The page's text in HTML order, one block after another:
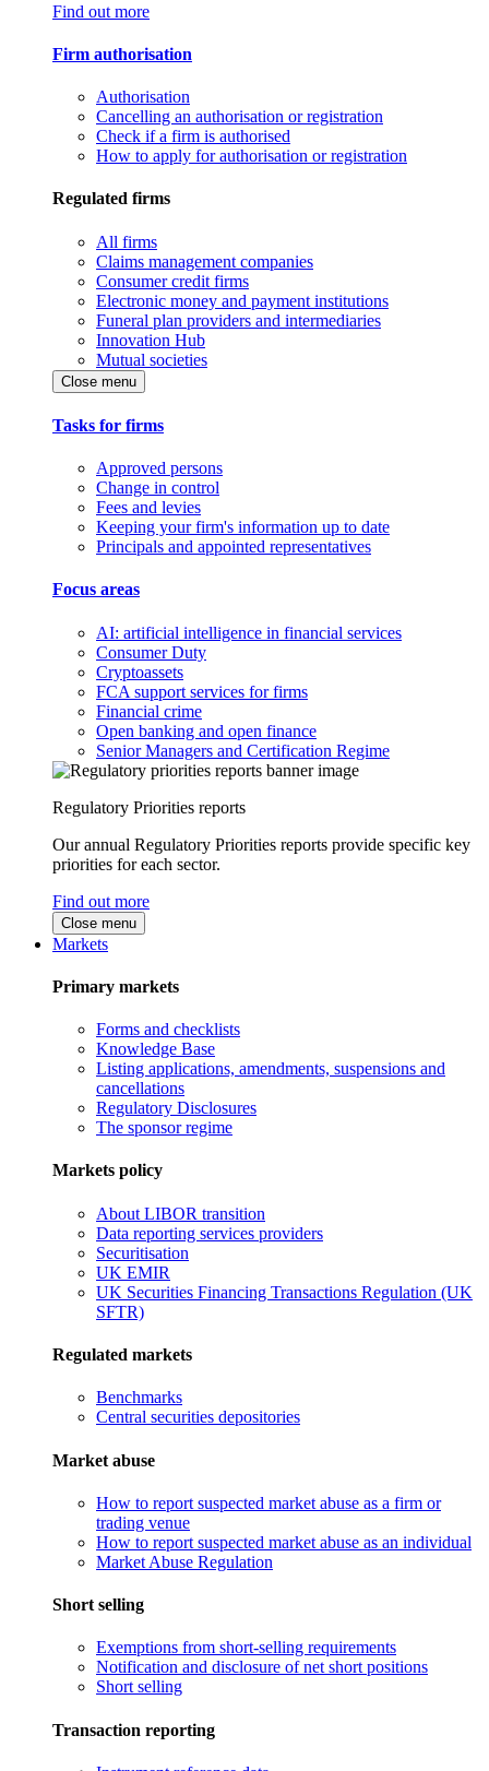
Find out more
Firm authorisation
Authorisation
Cancelling an authorisation or registration
Check if a firm is authorised
How to apply for authorisation or registration
Regulated firms
All firms
Claims management companies
Consumer credit firms
Electronic money and payment institutions
Funeral plan providers and intermediaries
Innovation Hub
Mutual societies
Close menu
Tasks for firms
Approved persons
Change in control
Fees and levies
Keeping your firm's information up to date
Principals and appointed representatives
Focus areas
AI: artificial intelligence in financial services
Consumer Duty
Cryptoassets
FCA support services for firms
Financial crime
Open banking and open finance
Senior Managers and Certification Regime
Regulatory Priorities reports
Our annual Regulatory Priorities reports provide specific key
priorities for each sector.
Find out more
Close menu
Markets
Primary markets
Forms and checklists
Knowledge Base
Listing applications, amendments, suspensions and
cancellations
Regulatory Disclosures
The sponsor regime
Markets policy
About LIBOR transition
Data reporting services providers
Securitisation
UK EMIR
UK Securities Financing Transactions Regulation (UK
SFTR)
Regulated markets
Benchmarks
Central securities depositories
Market abuse
How to report suspected market abuse as a firm or
trading venue
How to report suspected market abuse as an individual
Market Abuse Regulation
Short selling
Exemptions from short-selling requirements
Notification and disclosure of net short positions
Short selling
Transaction reporting